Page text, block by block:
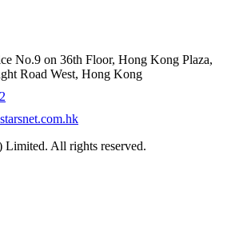
No.9 on 36th Floor, Hong Kong Plaza,
Road West, Hong Kong
All rights reserved.